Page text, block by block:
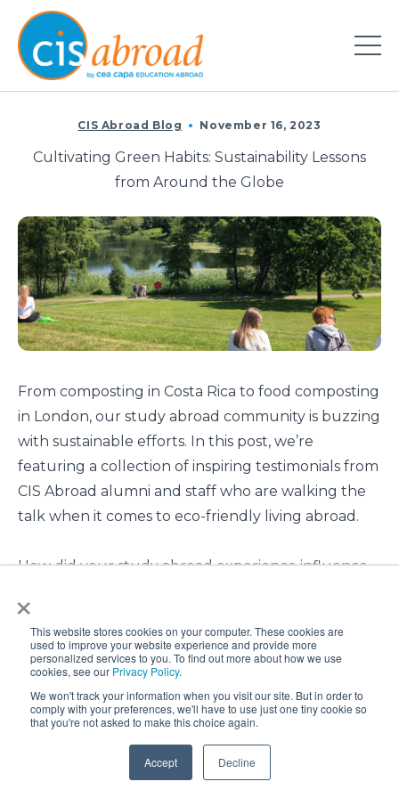
×
This website stores cookies on your computer. These cookies are
used to improve your website experience and provide more
personalized services to you. To find out more about how we use
cookies, see our Privacy Policy.
We won't track your information when you visit our site. But in order to
comply with your preferences, we'll have to use just one tiny cookie so
that you're not asked to make this choice again.
Accept Decline
CIS Abroad Blog November 16, 2023
Cultivating Green Habits: Sustainability Lessons
from Around the Globe
From composting in Costa Rica to food composting
in London, our study abroad community is buzzing
with sustainable efforts. In this post, we’re
featuring a collection of inspiring testimonials from
CIS Abroad alumni and staff who are walking the
talk when it comes to eco-friendly living abroad.
How did your study abroad experience influence
"Living the Scandinavian wayopened my eyes to
the practicality and effectiveness of a
minimalist lifestyle." - Christina Williams, Assistant
Director of Study Abroad & Away - Jacksonville